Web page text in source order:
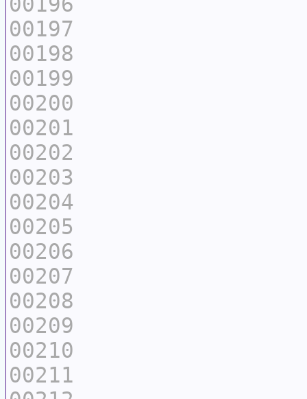
00197
00198
00199
00200
00201
00202
00203
00204
00205
00206
00207
00208
00209
00210
00211